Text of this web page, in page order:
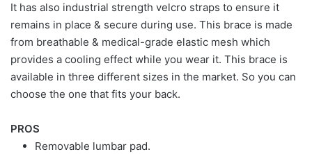
It has also industrial strength velcro straps to ensure it
remains in place & secure during use. This brace is made
from breathable & medical-grade elastic mesh which
provides a cooling effect while you wear it. This brace is
available in three different sizes in the market. So you can
choose the one that fits your back.
PROS
Removable lumbar pad.